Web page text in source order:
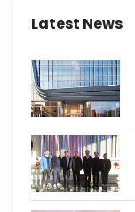
Latest News